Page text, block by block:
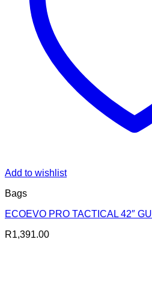
Add to wishlist
Bags
ECOEVO PRO TACTICAL 42″
R1,391.00